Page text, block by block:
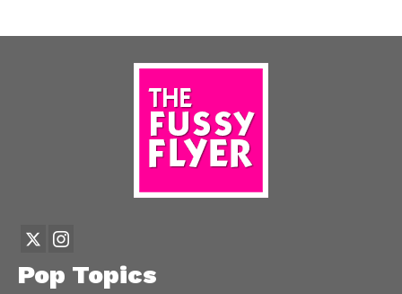
Pop Topics